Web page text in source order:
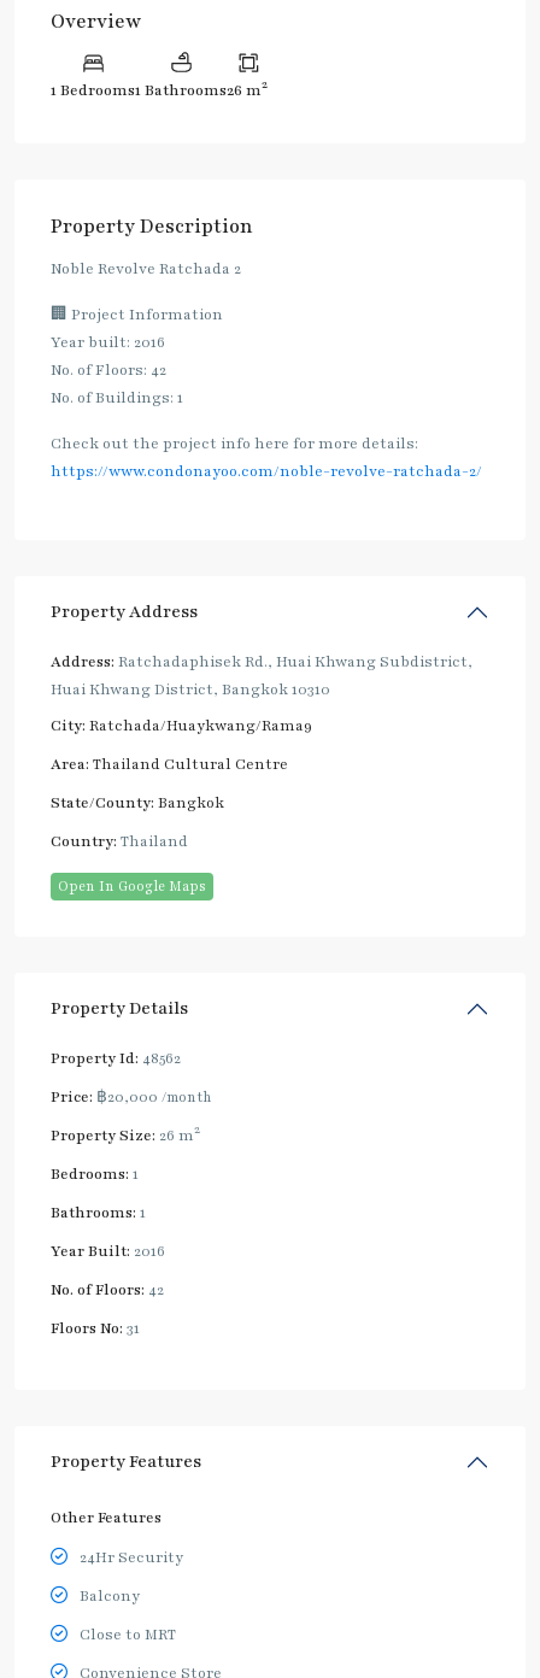
Overview
1 Bedrooms1 Bathrooms26 m2
Property Description
Noble Revolve Ratchada 2
🏢 Project Information
Year built: 2016
No. of Floors: 42
No. of Buildings: 1
Check out the project info here for more details:
https://www.condonayoo.com/noble-revolve-ratchada-2/
Property Address
Address: Ratchadaphisek Rd., Huai Khwang Subdistrict,
Huai Khwang District, Bangkok 10310
City: Ratchada/Huaykwang/Rama9
Area: Thailand Cultural Centre
State/County: Bangkok
Country: Thailand
Open In Google Maps
Property Details
Property Id: 48562
Price: ฿20,000 /month
Property Size: 26 m2
Bedrooms: 1
Bathrooms: 1
Year Built: 2016
No. of Floors: 42
Floors No: 31
Property Features
Other Features
24Hr Security
Balcony
Close to MRT
Convenience Store